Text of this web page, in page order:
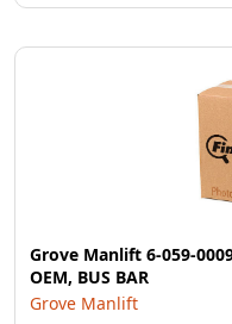
Grove Manlift 6-059-
OEM, BUS BAR
Grove Manlift